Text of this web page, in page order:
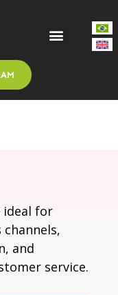
ideal for
and
service.